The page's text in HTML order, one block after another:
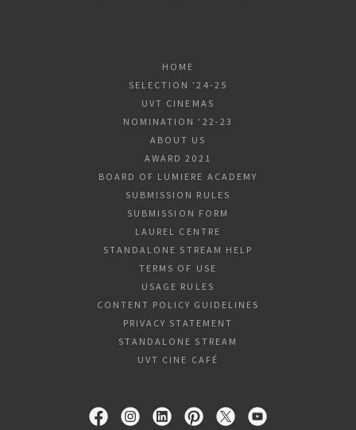
HOME
SELECTION '24-25
UVT CINEMAS
NOMINATION '22-23
ABOUT US
AWARD 2021
BOARD OF LUMIERE ACADEMY
SUBMISSION RULES
SUBMISSION FORM
LAUREL CENTRE
STANDALONE STREAM HELP
TERMS OF USE
USAGE RULES
CONTENT POLICY GUIDELINES
PRIVACY STATEMENT
STANDALONE STREAM
UVT CINE CAFÉ